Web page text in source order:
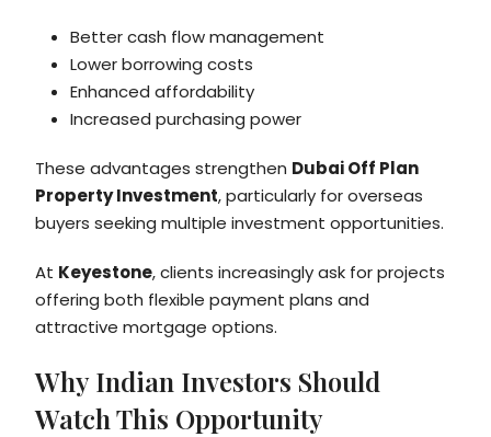
Better cash flow management
Lower borrowing costs
Enhanced affordability
Increased purchasing power
These advantages strengthen Dubai Off Plan
Property Investment, particularly for overseas
buyers seeking multiple investment opportunities.
At Keyestone, clients increasingly ask for projects
offering both flexible payment plans and
attractive mortgage options.
Why Indian Investors Should
Watch This Opportunity